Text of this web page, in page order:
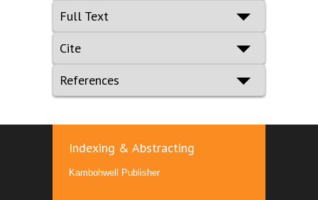
Full Text
Cite
References
Indexing & Abstracting
Kambohwell Publisher